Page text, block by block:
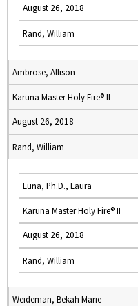
August 26, 2018
Rand, William
Ambrose, Allison
Karuna Master Holy Fire® II
August 26, 2018
Rand, William
Luna, Ph.D., Laura
Karuna Master Holy Fire® II
August 26, 2018
Rand, William
Weideman, Bekah Marie